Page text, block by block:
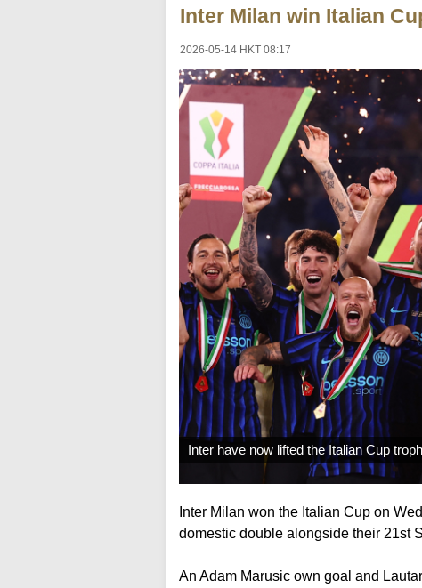
Inter Milan win Italian
2026-05-14 HKT 08:17
Inter have now lifted the Italian Cup
Inter Milan won the Italian Cup on
domestic double alongside their 21st
An Adam Marusic own goal and